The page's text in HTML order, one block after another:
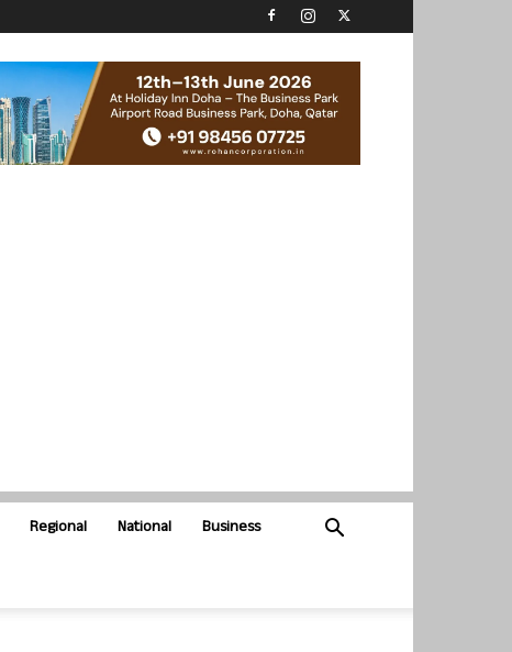
Regional National Business